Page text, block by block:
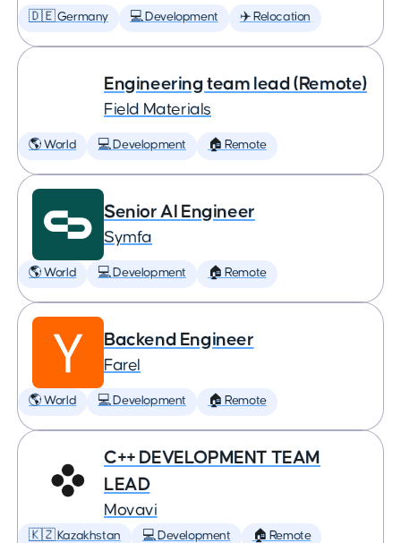
🇩🇪 Germany 💻 Development ✈️ Relocation
Engineering team lead (Remote)
Field Materials
🌎 World 💻 Development 🏠 Remote
Senior AI Engineer
Symfa
🌎 World 💻 Development 🏠 Remote
Backend Engineer
Farel
🌎 World 💻 Development 🏠 Remote
C++ DEVELOPMENT TEAM
LEAD
Movavi
🇰🇿 Kazakhstan 💻 Development 🏠 Remote